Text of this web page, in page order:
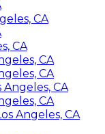
CA
CA
CA
CA
CA
CA
Angeles, CA